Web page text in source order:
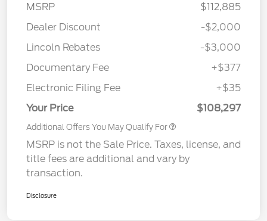
MSRP
$112,885
Dealer Discount
-$2,000
Lincoln Rebates
-$3,000
Documentary Fee
+$377
Electronic Filing Fee
+$35
Your Price
$108,297
Additional Offers You May Qualify For
MSRP is not the Sale Price. Taxes, license, and
title fees are additional and vary by
transaction.
Disclosure